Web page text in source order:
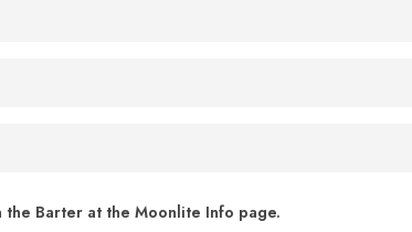
(in MM/DD/YYYY format) to (276) 262-8066. For
Barter at the Moonlite Info page.